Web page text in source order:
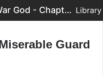
Dragon-Marked War God - Chapter 540 – The Miserable Guard Library
Guard